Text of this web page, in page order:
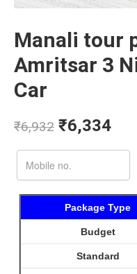
Manali tour
Amritsar 3
Car
₹6,932 ₹6,334
Package Type
Budget
Standard